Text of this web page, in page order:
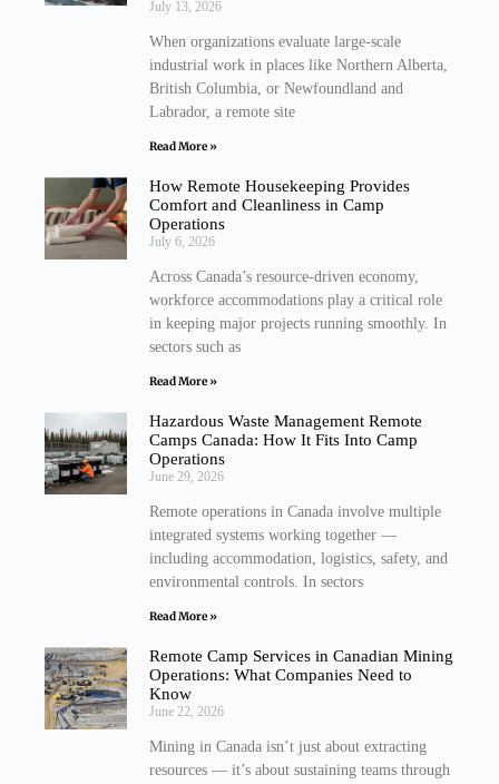
July 13, 2026
When organizations evaluate large-scale
industrial work in places like Northern Alberta,
British Columbia, or Newfoundland and
Labrador, a remote site
Read More »
How Remote Housekeeping Provides
Comfort and Cleanliness in Camp
Operations
July 6, 2026
Across Canada’s resource-driven economy,
workforce accommodations play a critical role
in keeping major projects running smoothly. In
sectors such as
Read More »
Hazardous Waste Management Remote
Camps Canada: How It Fits Into Camp
Operations
June 29, 2026
Remote operations in Canada involve multiple
integrated systems working together —
including accommodation, logistics, safety, and
environmental controls. In sectors
Read More »
Remote Camp Services in Canadian Mining
Operations: What Companies Need to
Know
June 22, 2026
Mining in Canada isn’t just about extracting
resources — it’s about sustaining teams through